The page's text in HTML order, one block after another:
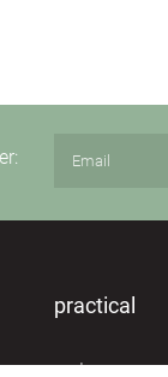
practical
routes